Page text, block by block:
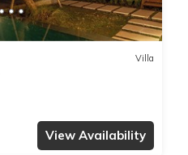
Villa
View Availability